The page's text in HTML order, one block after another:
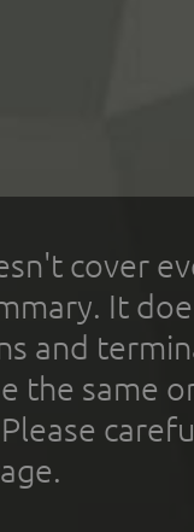
cover
It
and
the same